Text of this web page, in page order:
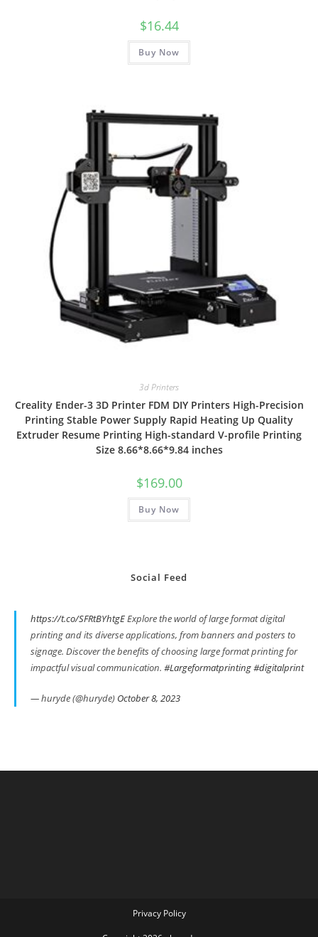
$16.44
Buy Now
3d Printers
Creality Ender-3 3D Printer FDM DIY Printers High-Precision
Printing Stable Power Supply Rapid Heating Up Quality
Extruder Resume Printing High-standard V-profile Printing
Size 8.66*8.66*9.84 inches
$169.00
Buy Now
Social Feed
https://t.co/SFRtBYhtgEExplore the world of large format digital
printing and its diverse applications, from banners and posters to
signage. Discover the benefits of choosing large format printing for
impactful visual communication. #Largeformatprinting#digitalprint
— huryde (@huryde) October 8, 2023
Privacy Policy